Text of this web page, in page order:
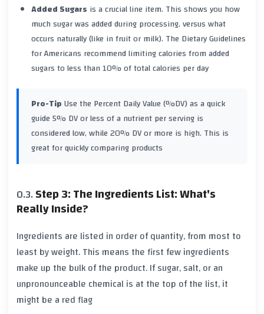
Added Sugars is a crucial line item. This shows you how
much sugar was added during processing, versus what
occurs naturally (like in fruit or milk). The Dietary Guidelines
for Americans recommend limiting calories from added
sugars to less than 10% of total calories per day
Pro-TipUse the Percent Daily Value (%DV) as a quick
guide5% DV or lessof a nutrient per serving is
considered low, while20% DV or more is high. This is
great for quickly comparing products
Step 3: The Ingredients List: What's
Really Inside?
Ingredients are listed in order of quantity, from most to
least by weight. This means the first few ingredients
make up the bulk of the product. If sugar, salt, or an
unpronounceable chemical is at the top of the list, it
might be a red flag